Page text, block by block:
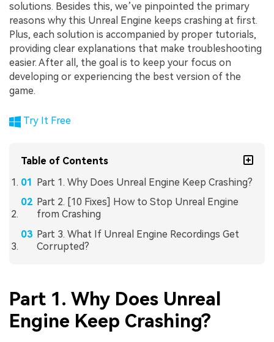
solutions. Besides this, we’ve pinpointed the primary
reasons why this Unreal Engine keeps crashing at first.
Plus, each solution is accompanied by proper tutorials,
providing clear explanations that make troubleshooting
easier. After all, the goal is to keep your focus on
developing or experiencing the best version of the
game.
Try It Free
Table of Contents
Part 1. Why Does Unreal Engine Keep Crashing?
Part 2. [10 Fixes] How to Stop Unreal Engine
from Crashing
Part 3. What If Unreal Engine Recordings Get
Corrupted?
Part 1. Why Does Unreal
Engine Keep Crashing?